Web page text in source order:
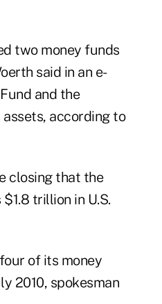
two money funds
said in an e-
and the
according to
closing that the
trillion in U.S.
of its money
2010, spokesman